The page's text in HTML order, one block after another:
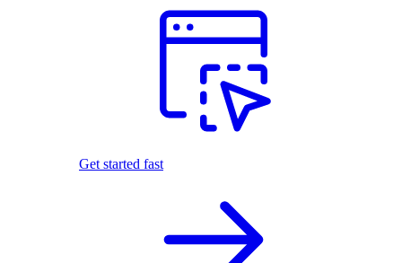
Get started fast